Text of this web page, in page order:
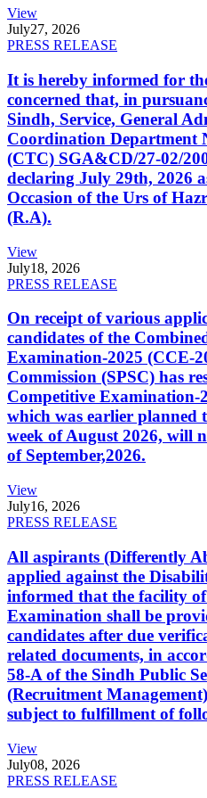
View
July27, 2026
PRESS RELEASE
It is hereby informed for
concerned that, in
Sindh, Service, General
Coordination Department
(CTC) SGA&CD/27-02/
declaring July 29th, 2026
Occasion of the Urs of
(R.A).
View
July18, 2026
PRESS RELEASE
On receipt of various
candidates of the
Examination-2025 (CCE-
Commission (SPSC) has
Competitive Examination-
which was earlier planned
week of August 2026, will
of September,2026.
View
July16, 2026
PRESS RELEASE
All aspirants (Differently
applied against the
informed that the facility
Examination shall be
candidates after due
related documents, in
58-A of the Sindh Public
(Recruitment
subject to fulfillment of
View
July08, 2026
PRESS RELEASE